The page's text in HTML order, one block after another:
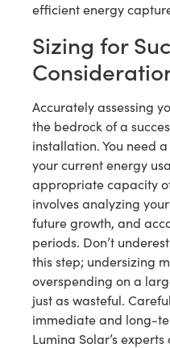
efficient energy
Sizing for
Accurately assessing
the bedrock of a
installation. You need
your current energy
appropriate capacity
involves analyzing
future growth, and
periods. Don’t
this step; undersizing
overspending on a
just as wasteful.
immediate and long-
Lumina Solar’s